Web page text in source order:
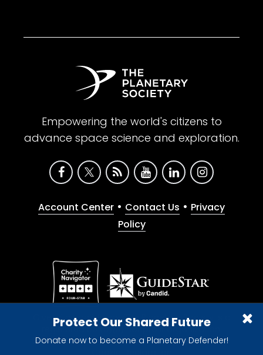
Protect Our Shared Future
Donate now to become a Planetary Defender!
Empowering the world's citizens to
advance space science and exploration.
Account Center • Contact Us • Privacy
Policy
Give with confidence. The Planetary Society is a
registered 501(c)(3) nonprofit organization.
© 2026 The Planetary Society. All rights reserved.